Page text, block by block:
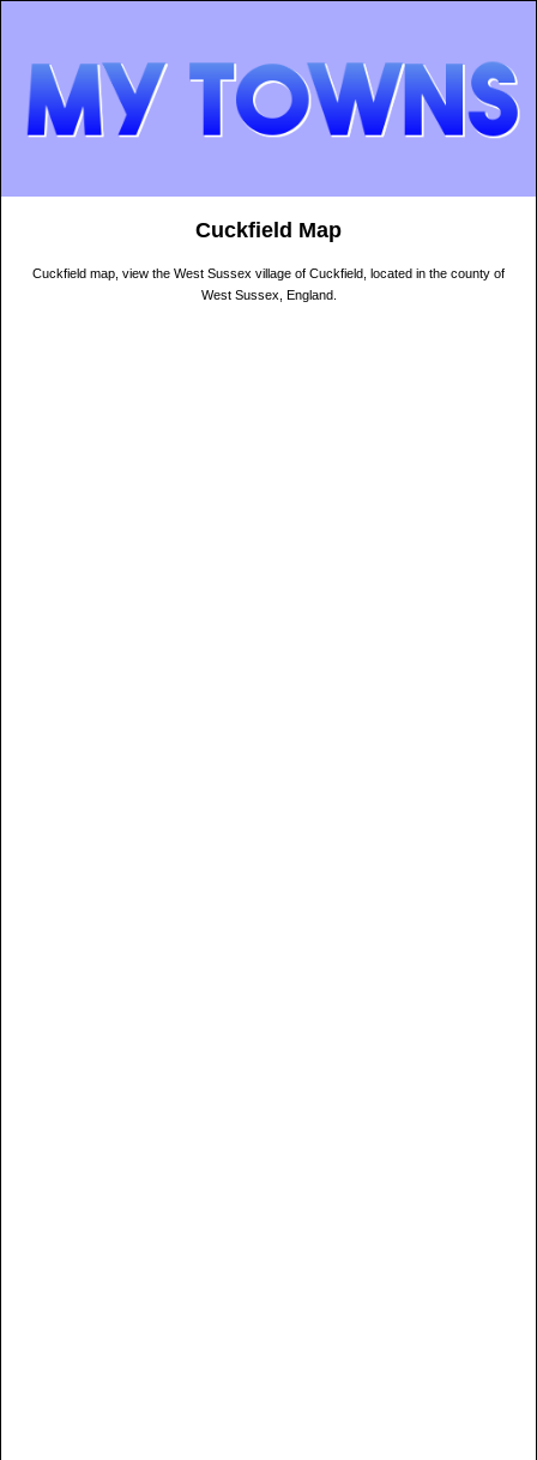
Cuckfield Map
Cuckfield map, view the West Sussex village of Cuckfield, located in the county of
West Sussex, England.